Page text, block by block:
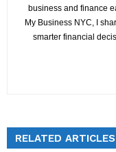
business and finance
My Business NYC, I
smarter financial
RELATED ARTICLES